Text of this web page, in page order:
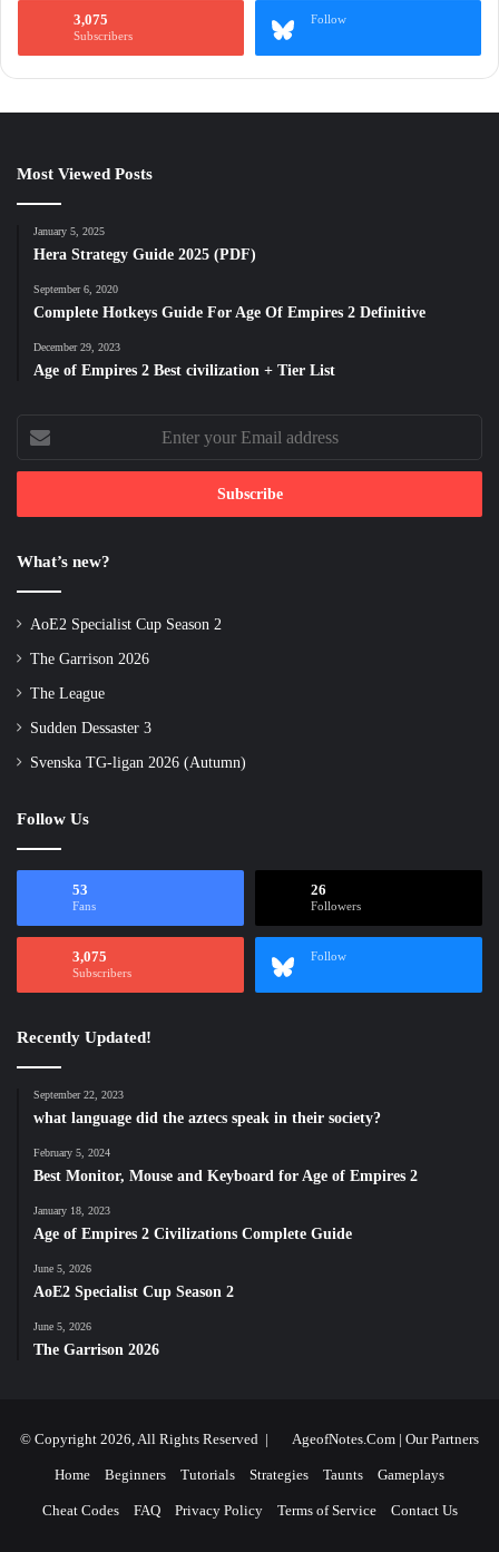
3,075
Subscribers
Follow
Most Viewed Posts
January 5, 2025
Hera Strategy Guide 2025 (PDF)
September 6, 2020
Complete Hotkeys Guide For Age Of Empires 2 Definitive
December 29, 2023
Age of Empires 2 Best civilization + Tier List
Enter
your
Email
What’s new?
AoE2 Specialist Cup Season 2
The Garrison 2026
The League
Sudden Dessaster 3
Svenska TG-ligan 2026 (Autumn)
Follow Us
53
Fans
26
Followers
3,075
Subscribers
Follow
Recently Updated!
September 22, 2023
what language did the aztecs speak in their society?
February 5, 2024
Best Monitor, Mouse and Keyboard for Age of Empires 2
January 18, 2023
Age of Empires 2 Civilizations Complete Guide
June 5, 2026
AoE2 Specialist Cup Season 2
June 5, 2026
The Garrison 2026
© Copyright 2026, All Rights Reserved | AgeofNotes.Com | Our Partners
Home Beginners Tutorials Strategies Taunts Gameplays
Cheat Codes FAQ Privacy Policy Terms of Service Contact Us